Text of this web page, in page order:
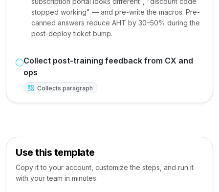
stopped working" — and pre-write the macros. Pre-
canned answers reduce AHT by 30–50% during the
post-deploy ticket bump.
Collect post-training feedback from CX and
ops
Collects paragraph
Use this template
Copy it to your account, customize the steps, and run it
with your team in minutes.